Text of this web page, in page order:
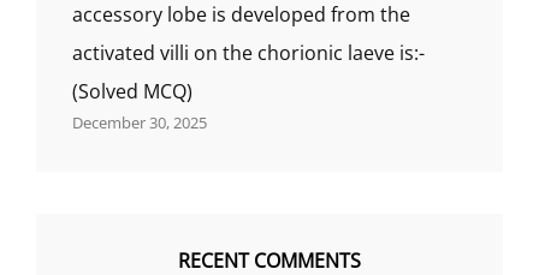
accessory lobe is developed from the
activated villi on the chorionic laeve is:-
(Solved MCQ)
December 30, 2025
RECENT COMMENTS